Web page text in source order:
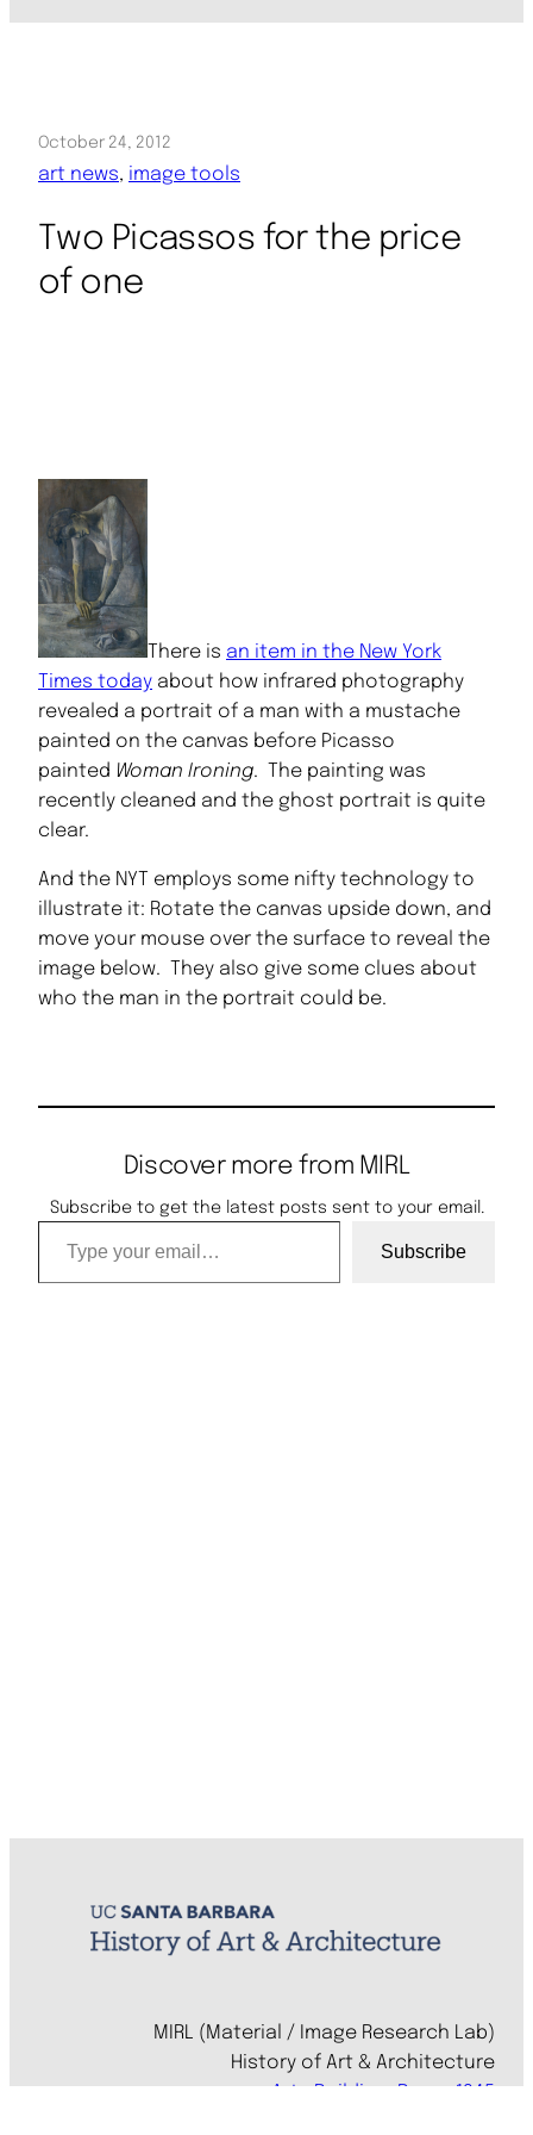
October 24, 2012
art news, image tools
Two Picassos for the price
of one
There is an item in the New York
Times today about how infrared photography
revealed a portrait of a man with a mustache
painted on the canvas before Picasso
painted Woman Ironing. The painting was
recently cleaned and the ghost portrait is quite
clear.
And the NYT employs some nifty technology to
illustrate it: Rotate the canvas upside down, and
move your mouse over the surface to reveal the
image below. They also give some clues about
who the man in the portrait could be.
Discover more from MIRL
Subscribe to get the latest posts sent to your email.
Type your email…
Subscribe
MIRL (Material / Image Research Lab)
History of Art & Architecture
Arts Building, Room 1245